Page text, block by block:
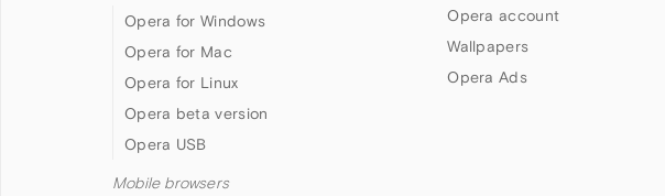
Opera for Windows
Opera for Mac
Opera for Linux
Opera beta version
Opera USB
Mobile browsers
Opera account
Wallpapers
Opera Ads